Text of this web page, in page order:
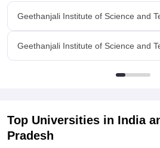
industries in various streams.And our
various companies and bring the
Value For Money
We pay only 15,000 rupees for the
Geethanjali Institute of Science and
Geethanjali Institute of Science and
Top Universities in India
Pradesh